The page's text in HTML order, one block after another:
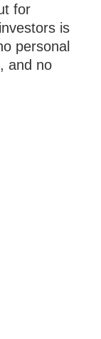
for
is
personal
and no